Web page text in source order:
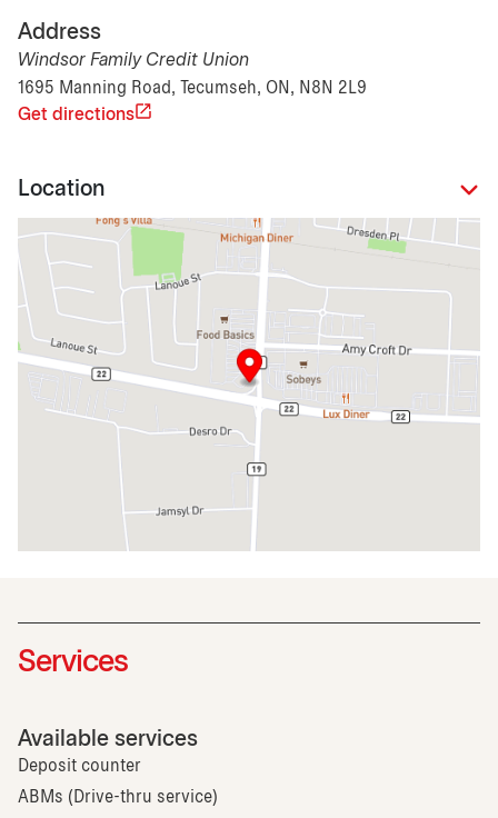
Address
Windsor Family Credit Union
1695 Manning Road, Tecumseh, ON, N8N 2L9
Get directions
Location
Services
Available services
Deposit counter
ABMs (Drive-thru service)